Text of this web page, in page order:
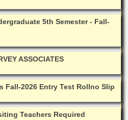
5th Semester - Fall-
ASSOCIATES
Fall-2026 Entry Test Rollno Slip
Teachers Required